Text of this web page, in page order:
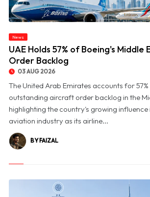
News
UAE Holds 57% of Boeing's
Order Backlog
03 AUG 2026
The United Arab Emirates accounts for
outstanding aircraft order backlog in the
highlighting the country's growing influence
aviation industry as its airline...
BY FAIZAL